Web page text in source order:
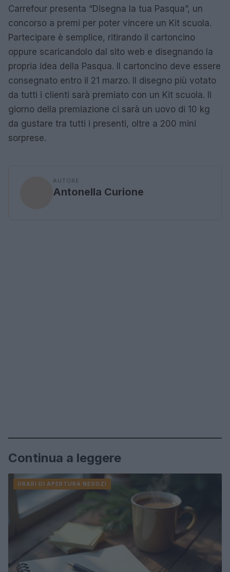
Carrefour presenta “Disegna la tua Pasqua”, un
concorso a premi per poter vincere un Kit scuola.
Partecipare è semplice, ritirando il cartoncino
oppure scaricandolo dal sito web e disegnando la
propria idea della Pasqua. Il cartoncino deve essere
consegnato entro il 21 marzo. Il disegno più votato
da tutti i clienti sarà premiato con un Kit scuola. Il
giorno della premiazione ci sarà un uovo di 10 kg
da gustare tra tutti i presenti, oltre a 200 mini
sorprese.
AUTORE
Antonella Curione
Continua a leggere
ORARI DI APERTURA NEGOZI